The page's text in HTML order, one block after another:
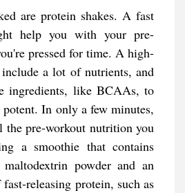
are protein shakes. A fast
help you with your pre-
pressed for time. A high-
a lot of nutrients, and
ingredients, like BCAAs, to
In only a few minutes,
the pre-workout nutrition you
a smoothie that contains
powder and an
releasing protein, such as